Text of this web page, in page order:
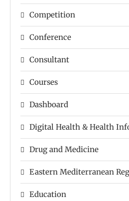
Competition
Conference
Consultant
Courses
Dashboard
Digital Health & Health
Drug and Medicine
Eastern Mediterranean
Education